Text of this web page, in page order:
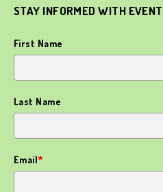
STAY INFORMED WITH
First Name
Last Name
Email*